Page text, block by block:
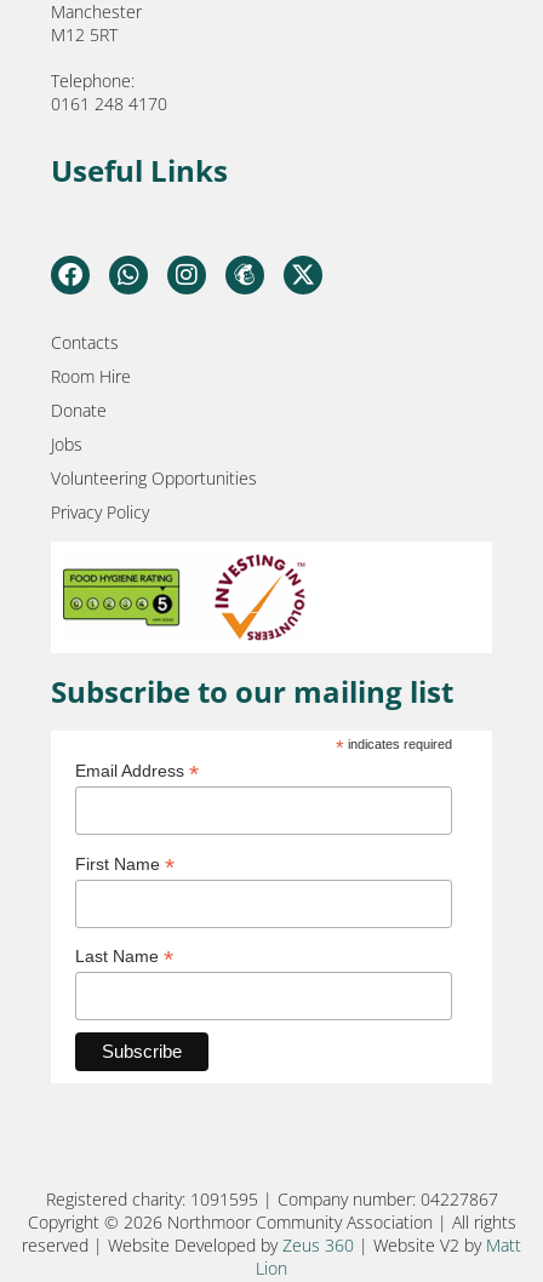
Manchester
M12 5RT
Telephone:
0161 248 4170
Useful Links
Contacts
Room Hire
Donate
Jobs
Volunteering Opportunities
Privacy Policy
Subscribe to our mailing list
* indicates required
Email Address *
First Name *
Last Name *
Registered charity: 1091595 | Company number: 04227867
Copyright © 2026 Northmoor Community Association | All rights
reserved | Website Developed byZeus 360 | Website V2 by Matt
Lion